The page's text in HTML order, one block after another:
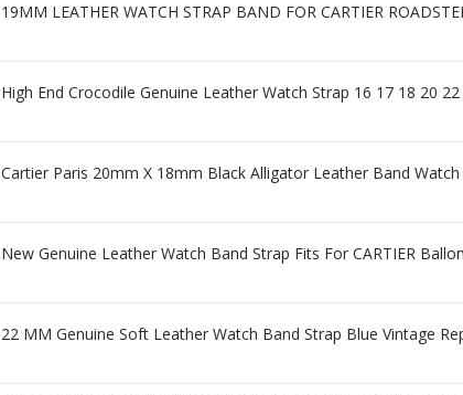
19MM LEATHER WATCH STRAP BAND FOR CARTIER
High End Crocodile Genuine Leather Watch Strap 16 17 18 20
Cartier Paris 20mm X 18mm Black Alligator Leather Band
New Genuine Leather Watch Band Strap Fits For CARTIER
22 MM Genuine Soft Leather Watch Band Strap Blue Vintage